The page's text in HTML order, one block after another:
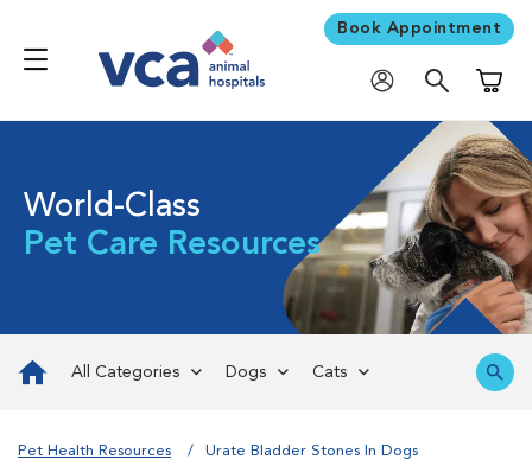
Book Appointment
World-Class
Pet Care Resources
All Categories Dogs Cats
Pet Health Resources Urate Bladder Stones In Dogs